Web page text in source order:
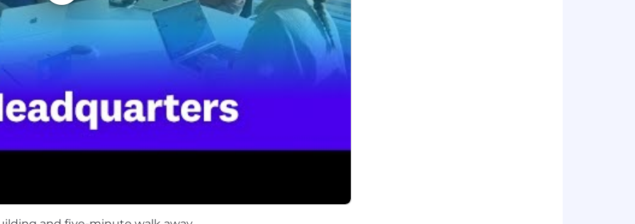
life. We understand not everyone will meet all the above qualifications on day one. That's
and want to grow your skills, we encourage you to apply.
just like yourself. And use the tools we build to accelerate our development.
and impact on the business .
based on the country of your employment and the nature of your employment with